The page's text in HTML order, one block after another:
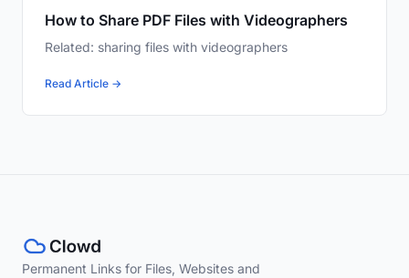
How to Share PDF Files with Videographers
Related: sharing files with videographers
Read Article →
Permanent Links for Files, Websites and